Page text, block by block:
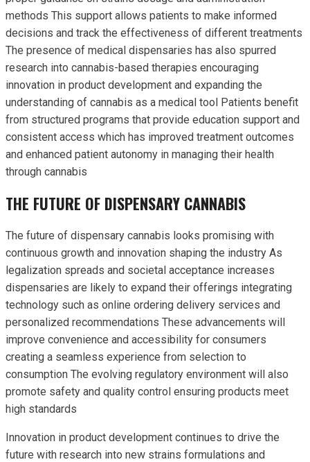
methods This support allows patients to make informed
decisions and track the effectiveness of different treatments
The presence of medical dispensaries has also spurred
research into cannabis-based therapies encouraging
innovation in product development and expanding the
understanding of cannabis as a medical tool Patients benefit
from structured programs that provide education support and
consistent access which has improved treatment outcomes
and enhanced patient autonomy in managing their health
through cannabis
THE FUTURE OF DISPENSARY CANNABIS
The future of dispensary cannabis looks promising with
continuous growth and innovation shaping the industry As
legalization spreads and societal acceptance increases
dispensaries are likely to expand their offerings integrating
technology such as online ordering delivery services and
personalized recommendations These advancements will
improve convenience and accessibility for consumers
creating a seamless experience from selection to
consumption The evolving regulatory environment will also
promote safety and quality control ensuring products meet
high standards
Innovation in product development continues to drive the
future with research into new strains formulations and